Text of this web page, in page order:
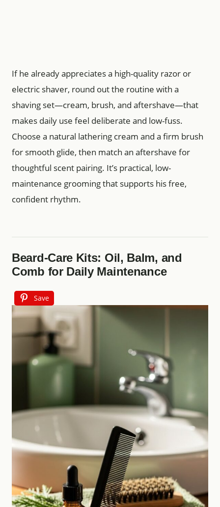
If he already appreciates a high-quality razor or
electric shaver, round out the routine with a
shaving set—cream, brush, and aftershave—that
makes daily use feel deliberate and low-fuss.
Choose a natural lathering cream and a firm brush
for smooth glide, then match an aftershave for
thoughtful scent pairing. It’s practical, low-
maintenance grooming that supports his free,
confident rhythm.
Beard-Care Kits: Oil, Balm, and
Comb for Daily Maintenance
Save